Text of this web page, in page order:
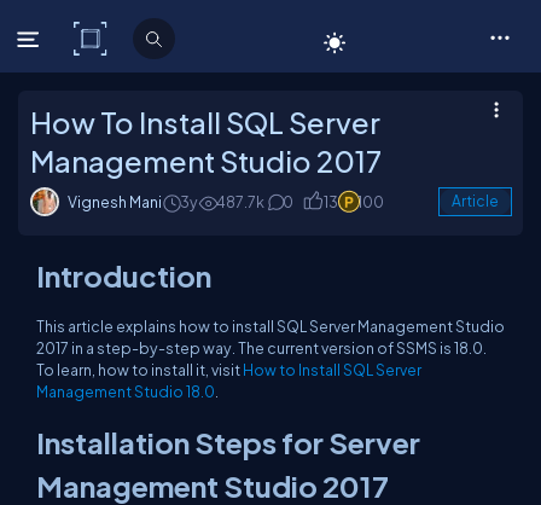
C# Corner
How To Install SQL Server
Management Studio 2017
Vignesh Mani 3y 487.7k 0 13 100 Article
Introduction
This article explains how to install SQL Server Management Studio
2017 in a step-by-step way. The current version of SSMS is 18.0.
To learn, how to install it, visitHow to Install SQL Server
Management Studio 18.0
Installation Steps for Server
Management Studio 2017